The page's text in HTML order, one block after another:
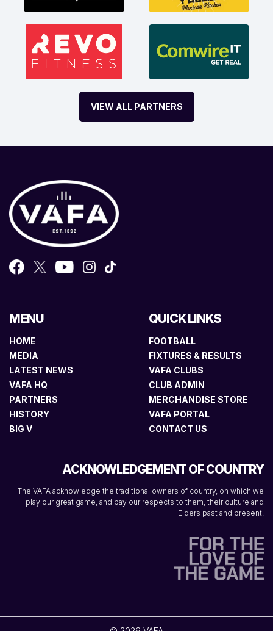
VIEW ALL PARTNERS
MENU
HOME
MEDIA
LATEST NEWS
VAFA HQ
PARTNERS
HISTORY
BIG V
QUICK LINKS
FOOTBALL
FIXTURES & RESULTS
VAFA CLUBS
CLUB ADMIN
MERCHANDISE STORE
VAFA PORTAL
CONTACT US
ACKNOWLEDGEMENT OF COUNTRY
The VAFA acknowledge the traditional owners of country, on which we
play our great game, and pay our respects to them, their culture and
Elders past and present.